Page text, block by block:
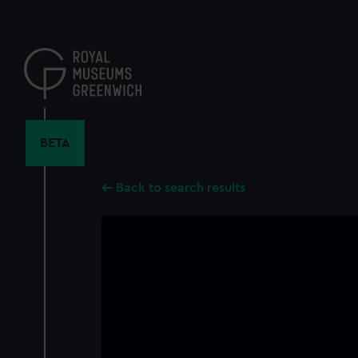
content
BETA
Back to search results